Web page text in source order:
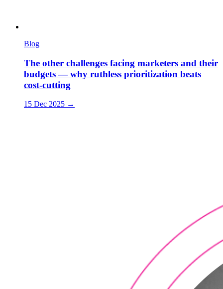
Blog
The other challenges facing marketers and their
budgets — why ruthless prioritization beats
cost-cutting
15 Dec 2025 →